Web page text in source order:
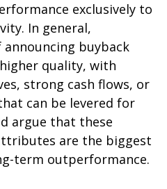
exclusively to
In general,
buyback
quality, with
strong cash flows, or
can be levered for
argue that these
are the biggest
term outperformance.